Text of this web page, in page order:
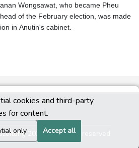
cookies and third-party
for content.
only Accept all
Wongsawat, who became Pheu
of the February election, was made
in Anutin's cabinet.
2026 - All rights reserved